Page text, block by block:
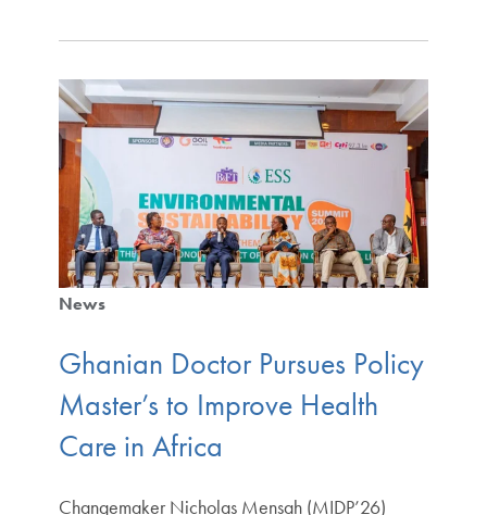
News
Ghanian Doctor Pursues Policy
Master’s to Improve Health
Care in Africa
Changemaker Nicholas Mensah (MIDP’26)